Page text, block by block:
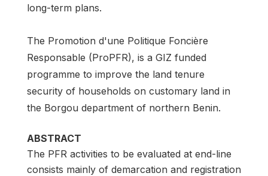
long-term plans.
The Promotion d'une Politique Foncière
Responsable (ProPFR), is a GIZ funded
programme to improve the land tenure
security of households on customary land in
the Borgou department of northern Benin.
ABSTRACT
The PFR activities to be evaluated at end-line
consists mainly of demarcation and registration